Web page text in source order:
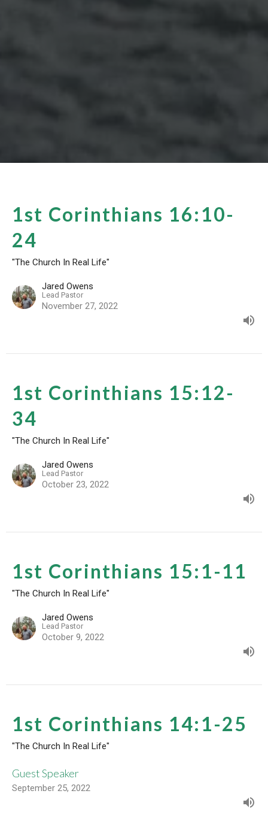
1st Corinthians 16:10-
24
"The Church In Real Life"
Jared Owens
Lead Pastor
November 27, 2022
1st Corinthians 15:12-
34
"The Church In Real Life"
Jared Owens
Lead Pastor
October 23, 2022
1st Corinthians 15:1-11
"The Church In Real Life"
Jared Owens
Lead Pastor
October 9, 2022
1st Corinthians 14:1-25
"The Church In Real Life"
Guest Speaker
September 25, 2022